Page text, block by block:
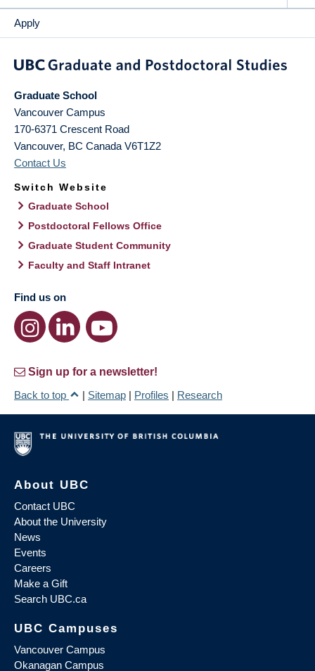
Apply
Graduate School
Vancouver Campus
170-6371 Crescent Road
Vancouver, BC Canada V6T1Z2
Contact Us
Switch Website
Graduate School
Postdoctoral Fellows Office
Graduate Student Community
Faculty and Staff Intranet
Find us on
Sign up for a newsletter!
Back to top
| Sitemap | Profiles | Research
About UBC
Contact UBC
About the University
News
Events
Careers
Make a Gift
Search UBC.ca
UBC Campuses
Vancouver Campus
Okanagan Campus